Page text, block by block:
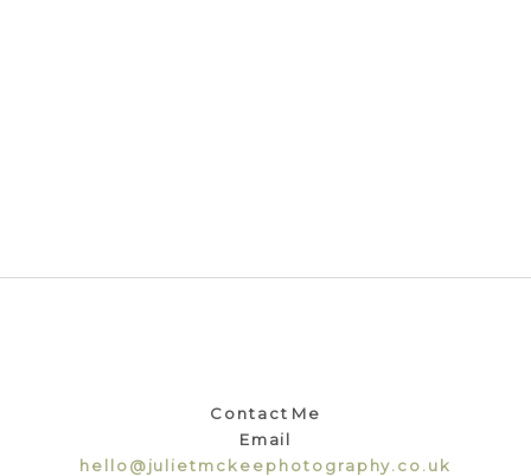
Contact Me
Email
hello@julietmckeephotography.co.uk